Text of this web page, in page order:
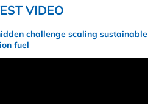
VIDEO
challenge scaling sustainable
fuel